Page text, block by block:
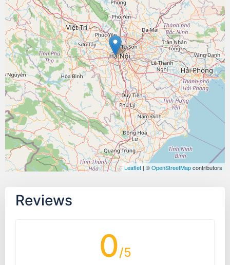
Leaflet | ©OpenStreetMapcontributors
Reviews
0/5